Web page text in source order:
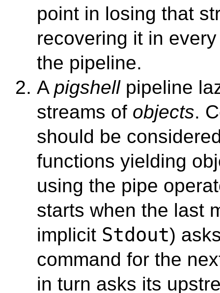
point in losing that
recovering it in
the pipeline.
A pigshellpipeline
streams of objects.
should be
functions yielding
using the pipe
starts when the last
implicit Stdout)
command for the
in turn asks its